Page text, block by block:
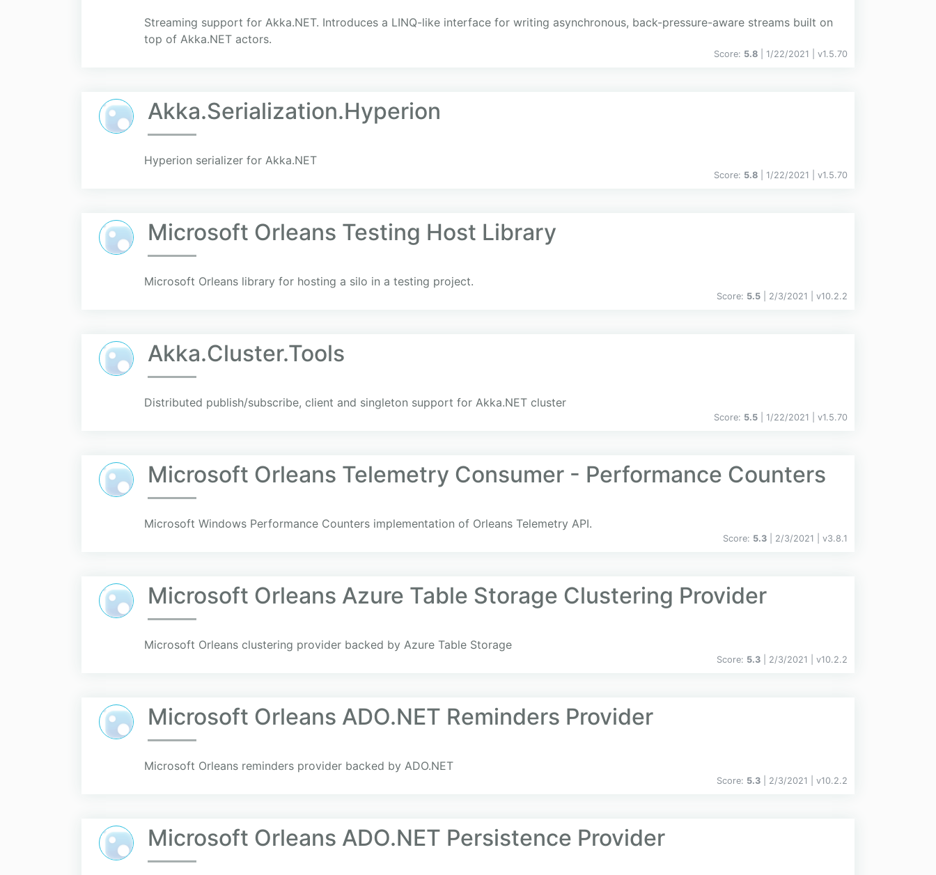
Streaming support for Akka.NET. Introduces a LINQ-like interface for writing asynchronous, back-pressure-aware streams built on
top of Akka.NET actors.
Score: 5.8 | 1/22/2021 | v1.5.70
Akka.Serialization.Hyperion
Hyperion serializer for Akka.NET
Score: 5.8 | 1/22/2021 | v1.5.70
Microsoft Orleans Testing Host Library
Microsoft Orleans library for hosting a silo in a testing project.
Score: 5.5 | 2/3/2021 | v10.2.2
Akka.Cluster.Tools
Distributed publish/subscribe, client and singleton support for Akka.NET cluster
Score: 5.5 | 1/22/2021 | v1.5.70
Microsoft Orleans Telemetry Consumer - Performance Counters
Microsoft Windows Performance Counters implementation of Orleans Telemetry API.
Score: 5.3 | 2/3/2021 | v3.8.1
Microsoft Orleans Azure Table Storage Clustering Provider
Microsoft Orleans clustering provider backed by Azure Table Storage
Score: 5.3 | 2/3/2021 | v10.2.2
Microsoft Orleans ADO.NET Reminders Provider
Microsoft Orleans reminders provider backed by ADO.NET
Score: 5.3 | 2/3/2021 | v10.2.2
Microsoft Orleans ADO.NET Persistence Provider